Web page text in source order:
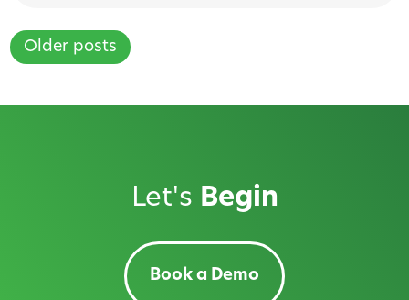
Posts
Older posts
Let's Begin
Book a Demo